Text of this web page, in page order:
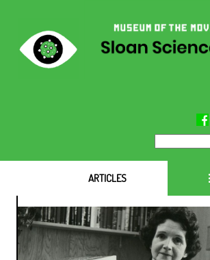
ARTICLES